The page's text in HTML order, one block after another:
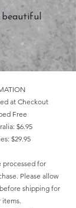
beautiful
at Checkout
Free
$6.95
$29.95
processed for
Please allow
shipping for